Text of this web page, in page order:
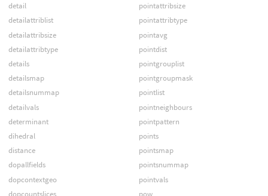
detail
detailattriblist
detailattribsize
detailattribtype
details
detailsmap
detailsnummap
detailvals
determinant
dihedral
distance
dopallfields
dopcontextgeo
dopcountslices
pointattribsize
pointattribtype
pointavg
pointdist
pointgrouplist
pointgroupmask
pointlist
pointneighbours
pointpattern
points
pointsmap
pointsnummap
pointvals
pow